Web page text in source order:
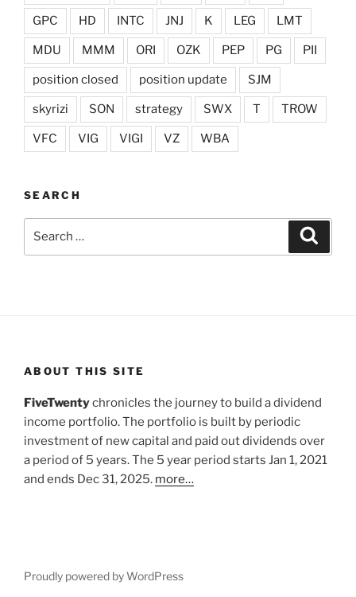
GPC HD INTC JNJ K LEG LMT
MDU MMM ORI OZK PEP PG PII
position closed position update SJM
skyrizi SON strategy SWX T TROW
VFC VIG VIGI VZ WBA
SEARCH
ABOUT THIS SITE
FiveTwentychronicles the journey to build a dividend
income portfolio. The portfolio is built by periodic
investment of new capital and paid out dividends over
a period of 5 years. The 5 year period starts Jan 1, 2021
and ends Dec 31, 2025. more…
Proudly powered by WordPress